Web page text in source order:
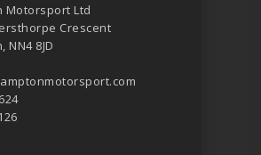
Motorsport Ltd
Crescent
8JD